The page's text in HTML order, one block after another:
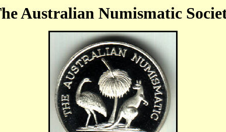
Australian Numismatic